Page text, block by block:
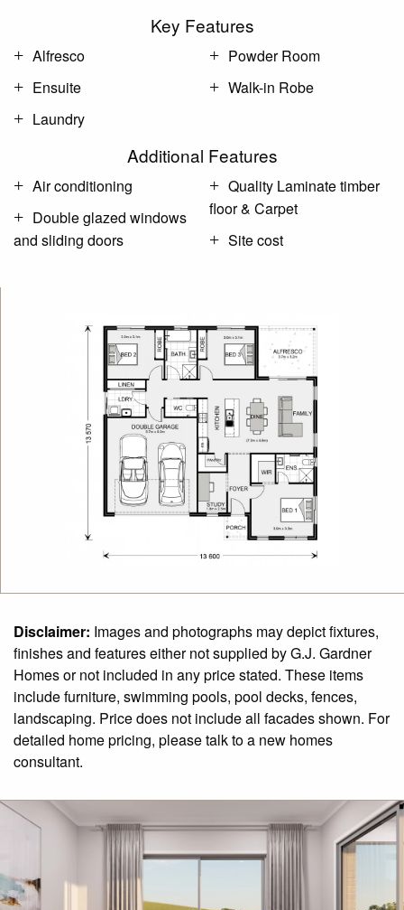
Key Features
Alfresco
Ensuite
Laundry
Powder Room
Walk-in Robe
Additional Features
Air conditioning
Double glazed windows
and sliding doors
Quality Laminate timber
floor & Carpet
Site cost
Disclaimer: Images and photographs may depict fixtures,
finishes and features either not supplied by G.J. Gardner
Homes or not included in any price stated. These items
include furniture, swimming pools, pool decks, fences,
landscaping. Price does not include all facades shown. For
detailed home pricing, please talk to a new homes
consultant.